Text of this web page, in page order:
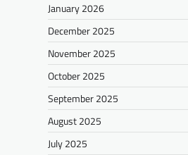
January 2026
December 2025
November 2025
October 2025
September 2025
August 2025
July 2025